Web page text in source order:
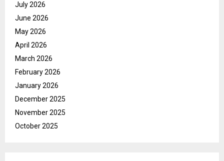
July 2026
June 2026
May 2026
April 2026
March 2026
February 2026
January 2026
December 2025
November 2025
October 2025